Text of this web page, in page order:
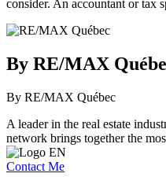
consider. An accountant or tax
By RE/MAX
By RE/MAX Québec
A leader in the real estate
network brings together the
Contact Me